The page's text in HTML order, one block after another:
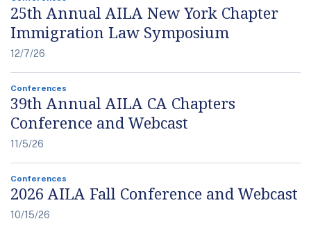
25th Annual AILA New York Chapter
Immigration Law Symposium
12/7/26
Conferences
39th Annual AILA CA Chapters
Conference and Webcast
11/5/26
Conferences
2026 AILA Fall Conference and Webcast
10/15/26